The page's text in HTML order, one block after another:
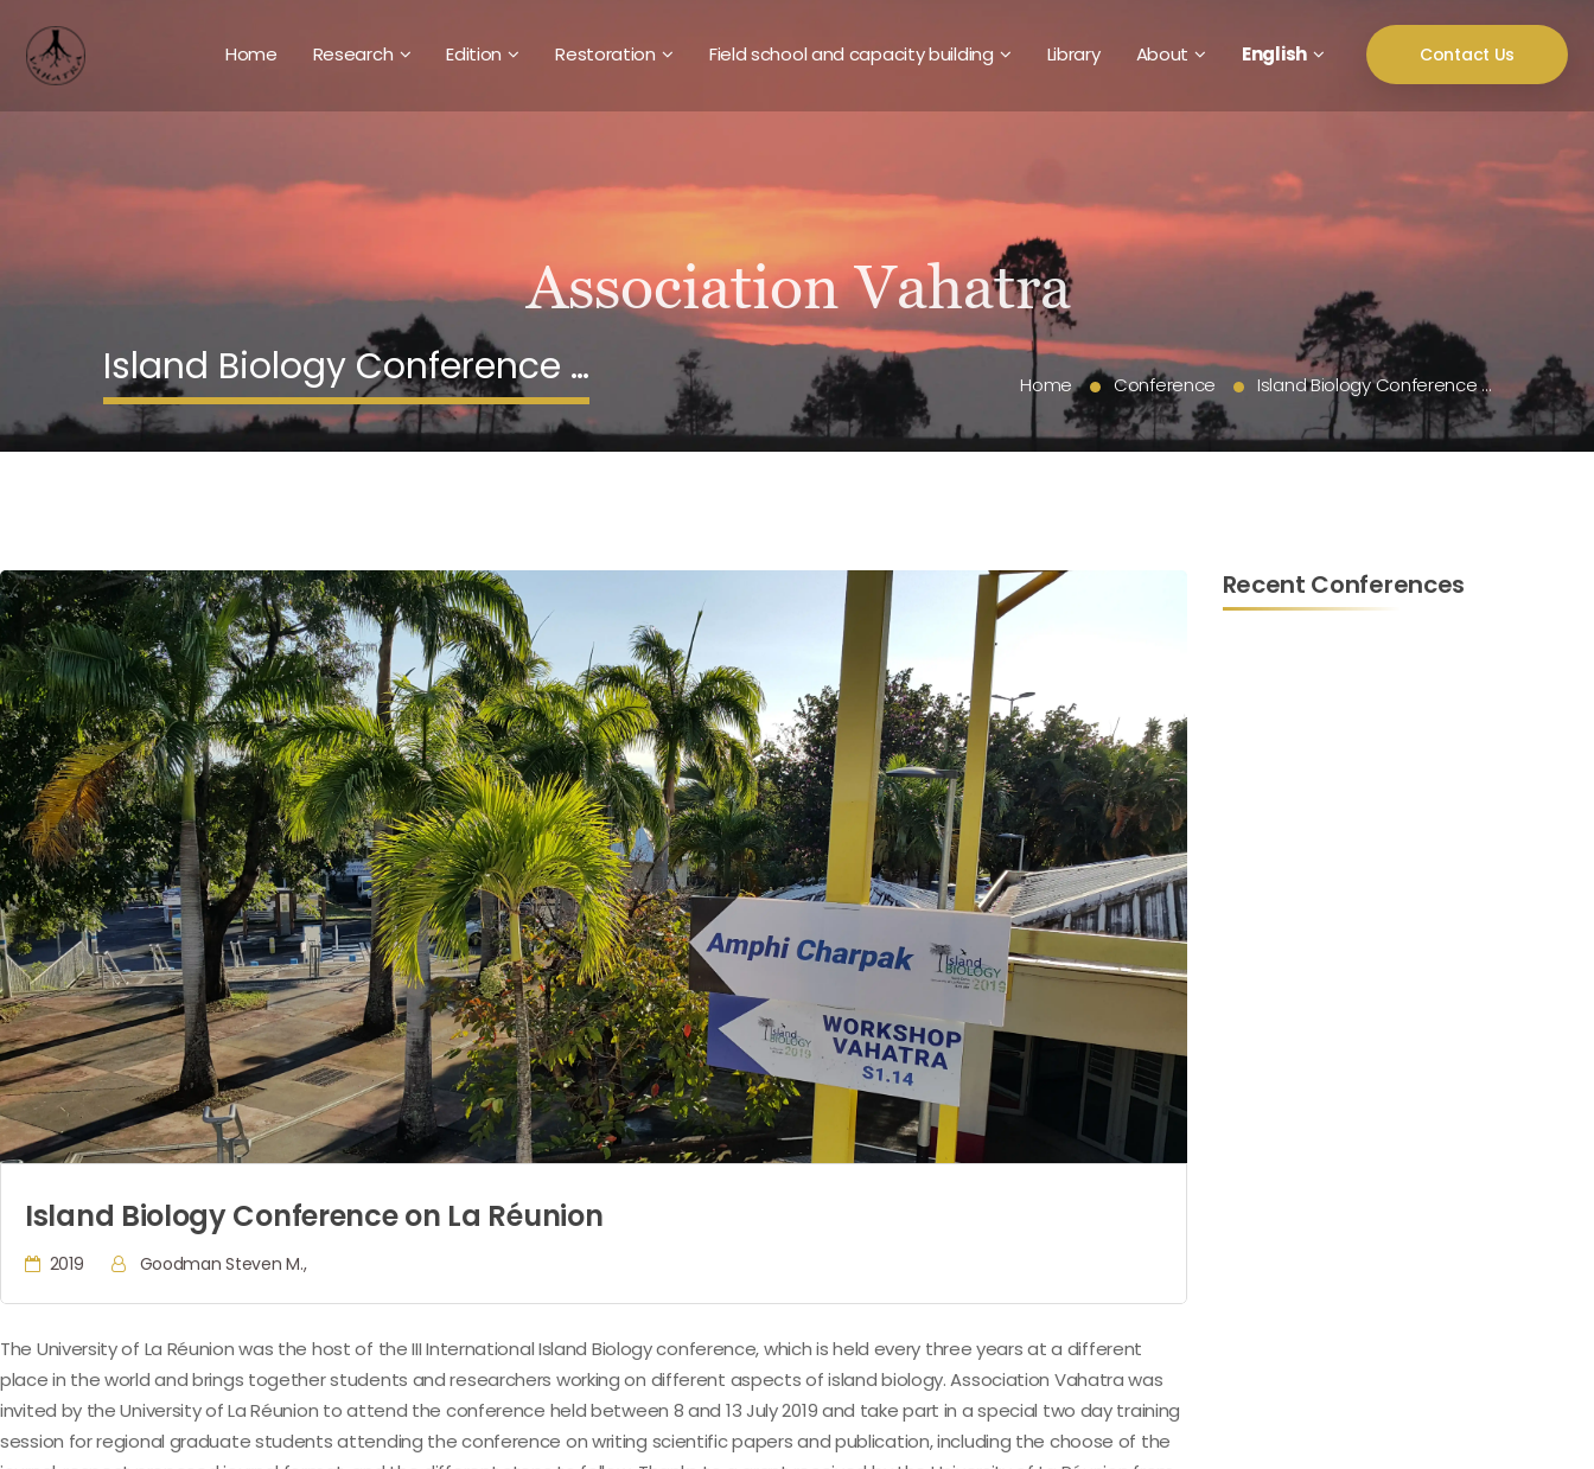
Contact Us
Home Research Edition Restoration Field school and capacity building Library About English
Island Biology Conference … Home Conference Island Biology Conference …
Island Biology Conference on La Réunion
2019 Goodman Steven M.,
The University of La Réunion was the host of the III International Island Biology conference, which is held every three years at a different
place in the world and brings together students and researchers working on different aspects of island biology. Association Vahatra was
invited by the University of La Réunion to attend the conference held between 8 and 13 July 2019 and take part in a special two day training
session for regional graduate students attending the conference on writing scientific papers and publication, including the choose of the
Recent Conferences